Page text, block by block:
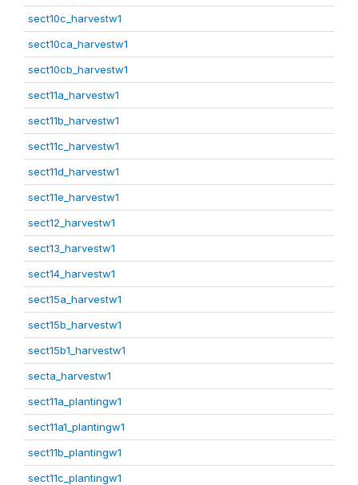
sect10c_harvestw1
sect10ca_harvestw1
sect10cb_harvestw1
sect11a_harvestw1
sect11b_harvestw1
sect11c_harvestw1
sect11d_harvestw1
sect11e_harvestw1
sect12_harvestw1
sect13_harvestw1
sect14_harvestw1
sect15a_harvestw1
sect15b_harvestw1
sect15b1_harvestw1
secta_harvestw1
sect11a_plantingw1
sect11a1_plantingw1
sect11b_plantingw1
sect11c_plantingw1